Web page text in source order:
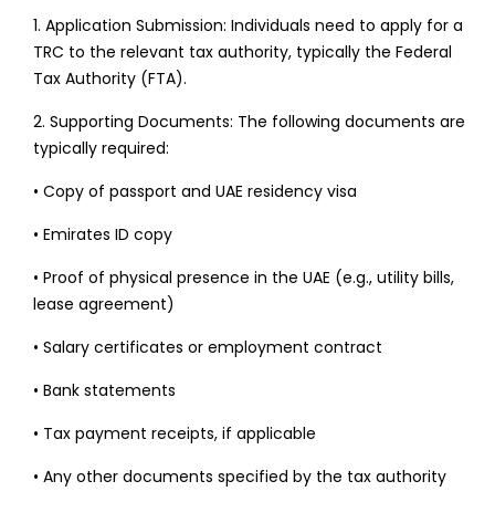
1. Application Submission: Individuals need to apply for a
TRC to the relevant tax authority, typically the Federal
Tax Authority (FTA).
2. Supporting Documents: The following documents are
typically required:
• Copy of passport and UAE residency visa
• Emirates ID copy
• Proof of physical presence in the UAE (e.g., utility bills,
lease agreement)
• Salary certificates or employment contract
• Bank statements
• Tax payment receipts, if applicable
• Any other documents specified by the tax authority